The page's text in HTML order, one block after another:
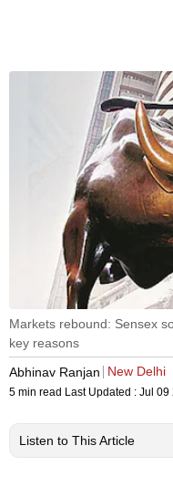
Markets rebound: Sensex
key reasons
Abhinav Ranjan
New Delhi
5 min read Last Updated : Jul 09
Listen to This Article